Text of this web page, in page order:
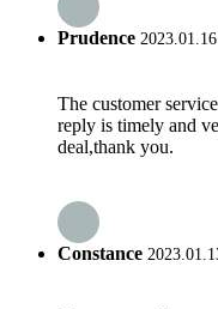
Prudence
The customer
reply is timely and
deal,thank you.
Constance